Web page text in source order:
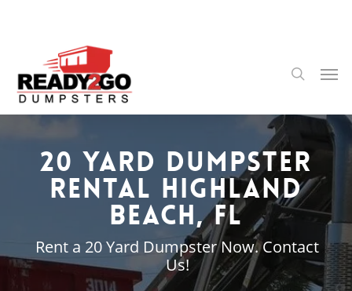
content
search
20 Yard Dumpster
Rental Highland
Beach, FL
Rent a 20 Yard Dumpster Now. Contact
Us!